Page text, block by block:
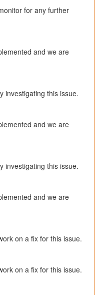
for any further
and we are
investigating this issue.
and we are
investigating this issue.
and we are
on a fix for this issue.
on a fix for this issue.